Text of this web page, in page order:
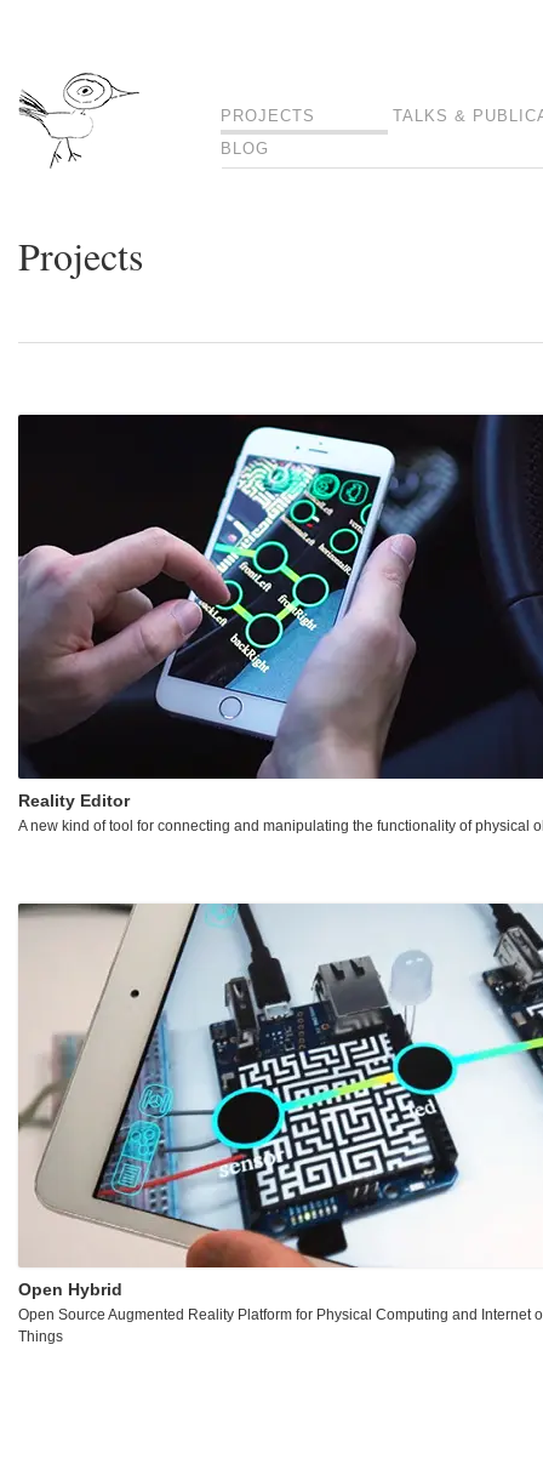
PROJECTS
TALKS &
BLOG
Projects
Reality Editor
A new kind of tool for connecting and manipulating the functionality of physical
Open Hybrid
Open Source Augmented Reality Platform for Physical Computing and Internet
Things